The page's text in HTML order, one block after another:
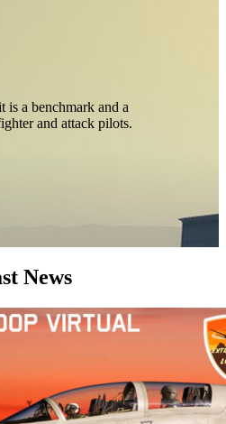
is a benchmark and a
and attack pilots.
News